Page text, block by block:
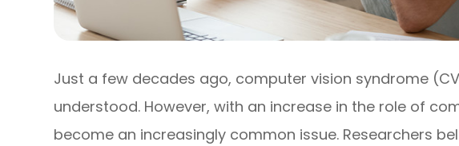
Just a few decades ago, computer vision syndrome
understood. However, with an increase in the role of
become an increasingly common issue. Researchers